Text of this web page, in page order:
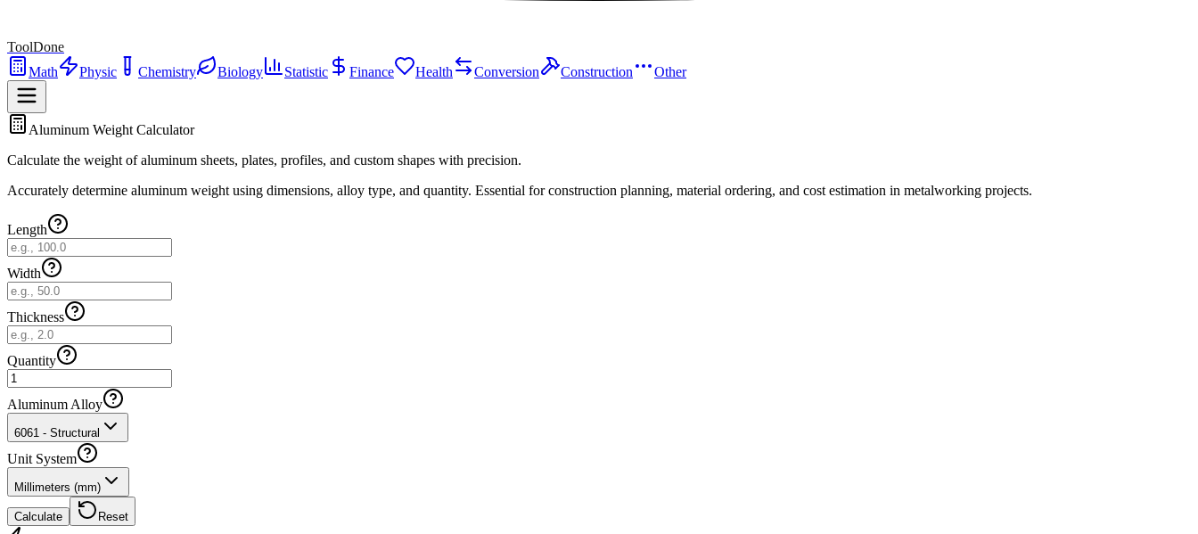
ToolDone
Math
Physic Chemistry Biology Statistic Finance Health Conversion Construction Other
Aluminum Weight Calculator
Calculate the weight of aluminum sheets, plates, profiles, and custom shapes with precision.
Accurately determine aluminum weight using dimensions, alloy type, and quantity. Essential for construction planning, material ordering, and cost estimation in metalworking projects.
Length
Width
Thickness
Quantity
Aluminum Alloy
6061 - Structural
Unit System
Millimeters (mm)
Calculate Reset